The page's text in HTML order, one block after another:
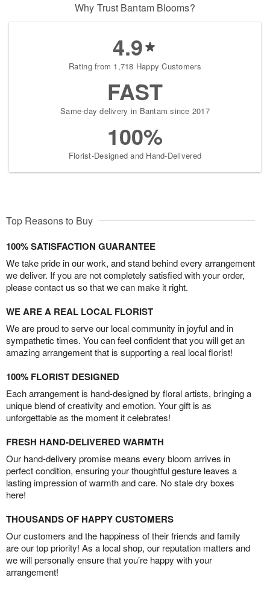
Why Trust Bantam Blooms?
4.9
Rating from 1,718 Happy Customers
FAST
Same-day delivery in Bantam since 2017
100%
Florist-Designed and Hand-Delivered
Top Reasons to Buy
100% SATISFACTION GUARANTEE
We take pride in our work, and stand behind every arrangement
we deliver. If you are not completely satisfied with your order,
please contact us so that we can make it right.
WE ARE A REAL LOCAL FLORIST
We are proud to serve our local community in joyful and in
sympathetic times. You can feel confident that you will get an
amazing arrangement that is supporting a real local florist!
100% FLORIST DESIGNED
Each arrangement is hand-designed by floral artists, bringing a
unique blend of creativity and emotion. Your gift is as
unforgettable as the moment it celebrates!
FRESH HAND-DELIVERED WARMTH
Our hand-delivery promise means every bloom arrives in
perfect condition, ensuring your thoughtful gesture leaves a
lasting impression of warmth and care. No stale dry boxes
here!
THOUSANDS OF HAPPY CUSTOMERS
Our customers and the happiness of their friends and family
are our top priority! As a local shop, our reputation matters and
we will personally ensure that you’re happy with your
arrangement!